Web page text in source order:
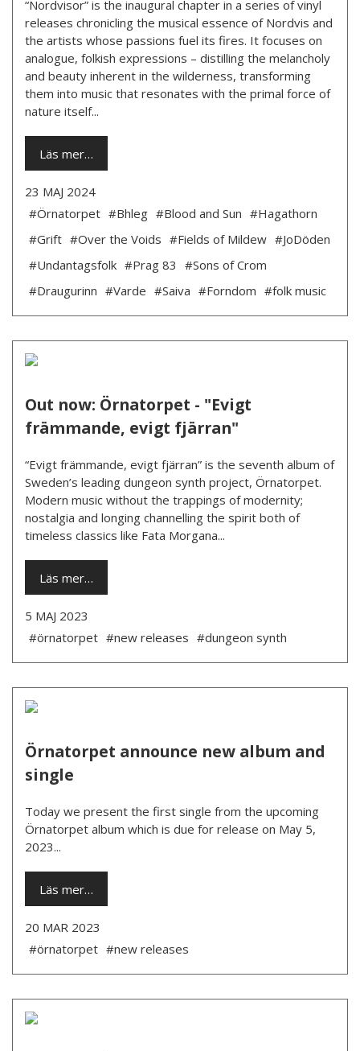
“Nordvisor” is the inaugural chapter in a series of vinyl
releases chronicling the musical essence of Nordvis and
the artists whose passions fuel its fires. It focuses on
analogue, folkish expressions – distilling the melancholy
and beauty inherent in the wilderness, transforming
them into music that resonates with the primal force of
nature itself...
Läs mer…
23 MAJ 2024
#Örnatorpet #Bhleg #Blood and Sun #Hagathorn
#Grift #Over the Voids #Fields of Mildew #JoDöden
#Undantagsfolk #Prag 83 #Sons of Crom
#Draugurinn #Varde #Saiva #Forndom #folk music
Out now: Örnatorpet - "Evigt
främmande, evigt fjärran"
“Evigt främmande, evigt fjärran” is the seventh album of
Sweden’s leading dungeon synth project, Örnatorpet.
Modern music without the trappings of modernity;
nostalgia and longing channelling the spirit both of
timeless classics like Fata Morgana...
Läs mer…
5 MAJ 2023
#örnatorpet #new releases #dungeon synth
Örnatorpet announce new album and
single
Today we present the first single from the upcoming
Örnatorpet album which is due for release on May 5,
2023...
Läs mer…
20 MAR 2023
#örnatorpet #new releases